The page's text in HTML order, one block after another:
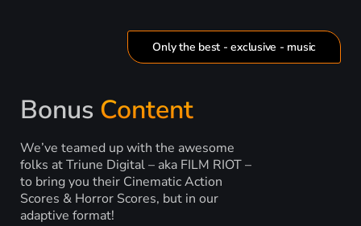
Only the best - exclusive - music
Bonus Content
We’ve teamed up with the awesome
folks at Triune Digital – aka FILM RIOT –
to bring you their Cinematic Action
Scores & Horror Scores, but in our
adaptive format!